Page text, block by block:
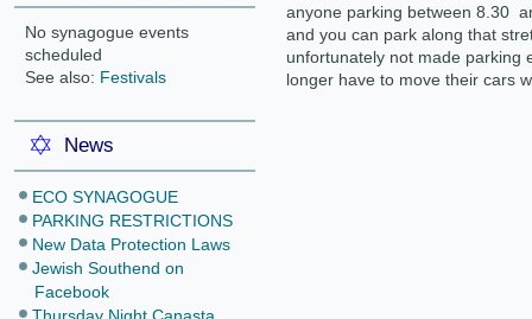
No synagogue events
scheduled
See also: Festivals
News
ECO SYNAGOGUE
PARKING RESTRICTIONS
New Data Protection Laws
Jewish Southend on
Facebook
anyone parking between 8.30
and you can park along that
unfortunately not made parking
longer have to move their cars